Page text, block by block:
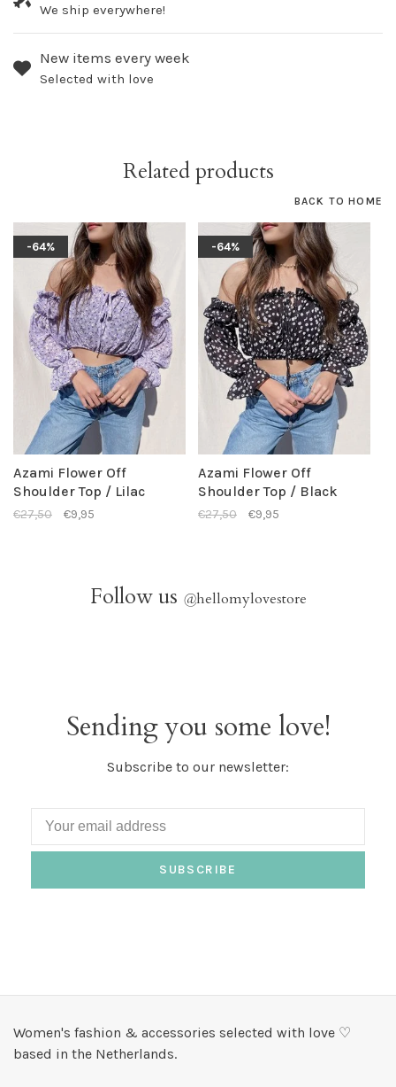
We ship everywhere!
New items every week
Selected with love
Related products
BACK TO HOME
-64%
Azami Flower Off
Shoulder Top / Lilac
€27,50 €9,95
-64%
Azami Flower Off
Shoulder Top / Black
€27,50 €9,95
Follow us @hellomylovestore
Sending you some love!
Subscribe to our newsletter:
SUBSCRIBE
Women's fashion & accessories selected with love ♡
based in the Netherlands.